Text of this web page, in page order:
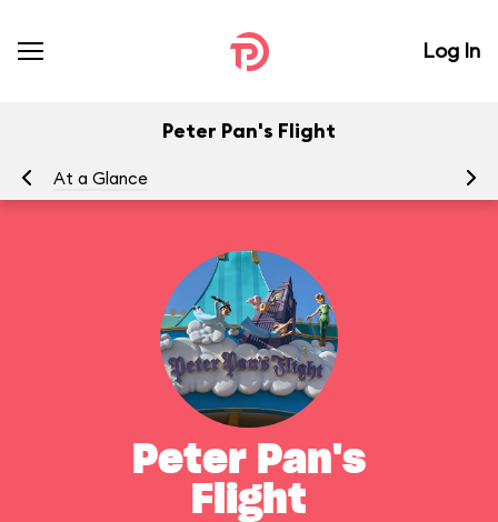
Log In
Peter Pan's Flight
At a Glance
Peter Pan's
Flight